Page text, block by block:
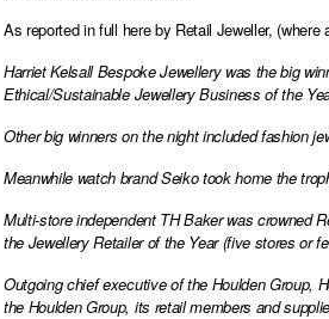
As reported in full here by Retail Jeweller, (where
Harriet Kelsall Bespoke Jewellery was the big
Ethical/Sustainable Jewellery Business of the
Other big winners on the night included fashion
Meanwhile watch brand Seiko took home the
Multi-store independent TH Baker was crowned
the Jewellery Retailer of the Year (five stores or
Outgoing chief executive of the Houlden Group,
the Houlden Group, its retail members and